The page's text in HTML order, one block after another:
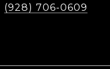
(928) 706-0609